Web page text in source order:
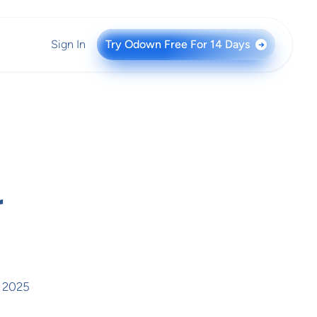
Sign In Try Odown Free For 14 Days →